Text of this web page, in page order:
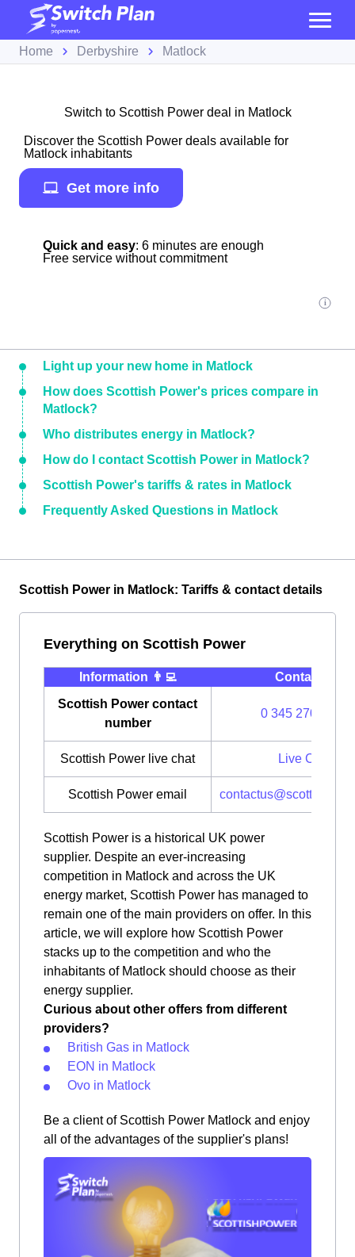
Home Derbyshire Matlock
Switch to Scottish Power deal in Matlock
Discover the Scottish Power deals available for
Matlock inhabitants
Get more info
Quick and easy: 6 minutes are enough
Free service without commitment
Light up your new home in Matlock
How does Scottish Power's prices compare in
Matlock?
Who distributes energy in Matlock?
How do I contact Scottish Power in Matlock?
Scottish Power's tariffs & rates in Matlock
Frequently Asked Questions in Matlock
Scottish Power in Matlock: Tariffs & contact details
Everything on Scottish Power
Information 👨‍💻
Contact ⭐️
Scottish Power contact
number
0 345 270 0700
Scottish Power live chat Live Chat
Scottish Power email
Scottish Power is a historical UK power
supplier. Despite an ever-increasing
competition in Matlock and across the UK
energy market, Scottish Power has managed to
remain one of the main providers on offer. In this
article, we will explore how Scottish Power
stacks up to the competition and who the
inhabitants of Matlock should choose as their
energy supplier.
Curious about other offers from different
providers?
British Gas in Matlock
EON in Matlock
Ovo in Matlock
Be a client of Scottish Power Matlock and enjoy
all of the advantages of the supplier's plans!